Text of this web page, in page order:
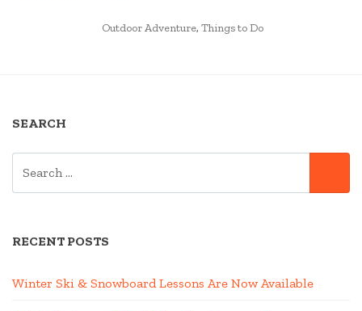
MOBILE
POSTED
Outdoor Adventure, Things to Do
SEARCH
RECENT POSTS
Winter Ski & Snowboard Lessons Are Now Available